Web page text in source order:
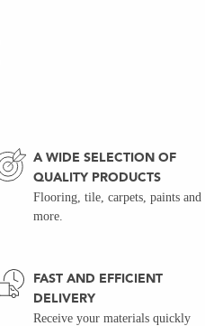
A WIDE SELECTION OF
QUALITY PRODUCTS
Flooring, tile, carpets, paints and
more.
FAST AND EFFICIENT
DELIVERY
Receive your materials quickly